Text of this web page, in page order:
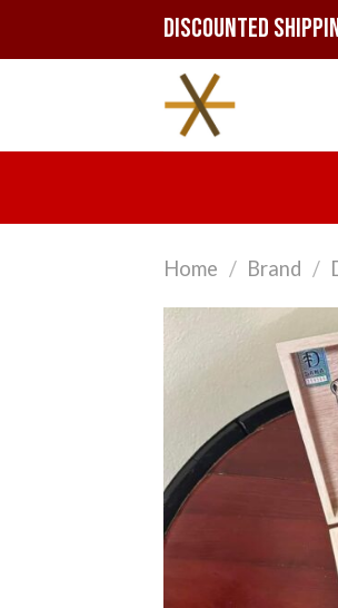
Discounted
Home / Brand /